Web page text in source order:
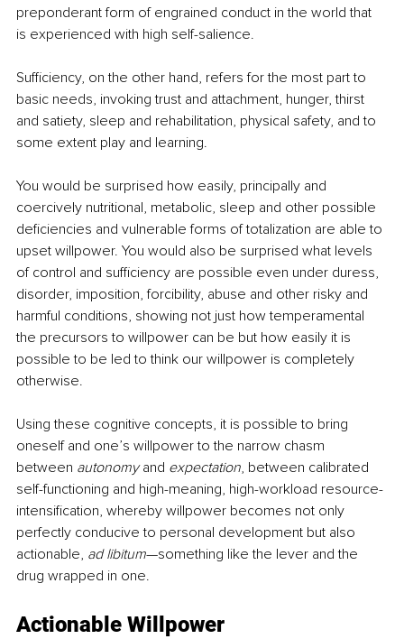
preponderant form of engrained conduct in the world that
is experienced with high self-salience.
Sufficiency, on the other hand, refers for the most part to
basic needs, invoking trust and attachment, hunger, thirst
and satiety, sleep and rehabilitation, physical safety, and to
some extent play and learning.
You would be surprised how easily, principally and
coercively nutritional, metabolic, sleep and other possible
deficiencies and vulnerable forms of totalization are able to
upset willpower. You would also be surprised what levels
of control and sufficiency are possible even under duress,
disorder, imposition, forcibility, abuse and other risky and
harmful conditions, showing not just how temperamental
the precursors to willpower can be but how easily it is
possible to be led to think our willpower is completely
otherwise.
Using these cognitive concepts, it is possible to bring
oneself and one’s willpower to the narrow chasm
between autonomy and expectation, between calibrated
self-functioning and high-meaning, high-workload resource-
intensification, whereby willpower becomes not only
perfectly conducive to personal development but also
actionable, ad libitum—something like the lever and the
drug wrapped in one.
Actionable Willpower